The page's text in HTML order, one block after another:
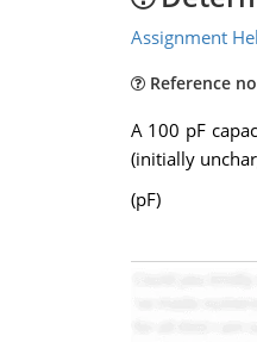
Assignment
Reference
A 100 pF
(initially
(pF)